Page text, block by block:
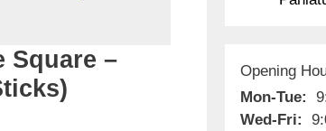
Square –
Opening
Mon-Tue:
Wed-Fri: